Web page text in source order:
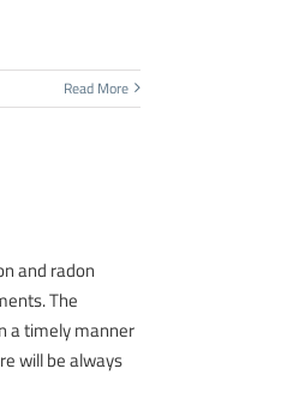
Read More
and radon
The
a timely manner
will be always